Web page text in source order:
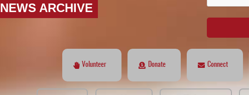
NEWS ARCHIVE
Volunteer Donate Connect